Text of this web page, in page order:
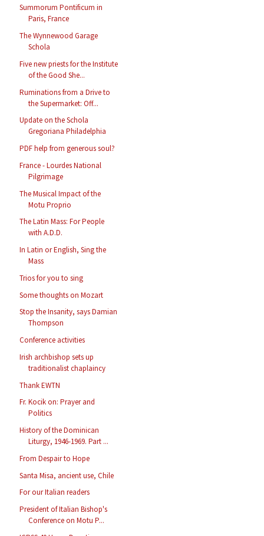
Summorum Pontificum in
Paris, France
The Wynnewood Garage
Schola
Five new priests for the Institute
of the Good She...
Ruminations from a Drive to
the Supermarket: Off...
Update on the Schola
Gregoriana Philadelphia
PDF help from generous soul?
France - Lourdes National
Pilgrimage
The Musical Impact of the
Motu Proprio
The Latin Mass: For People
with A.D.D.
In Latin or English, Sing the
Mass
Trios for you to sing
Some thoughts on Mozart
Stop the Insanity, says Damian
Thompson
Conference activities
Irish archbishop sets up
traditionalist chaplaincy
Thank EWTN
Fr. Kocik on: Prayer and
Politics
History of the Dominican
Liturgy, 1946-1969. Part ...
From Despair to Hope
Santa Misa, ancient use, Chile
For our Italian readers
President of Italian Bishop's
Conference on Motu P...